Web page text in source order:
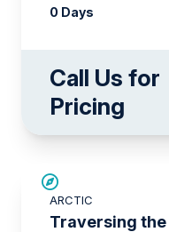
0 Days
Call Us for
Pricing
ARCTIC
Traversing